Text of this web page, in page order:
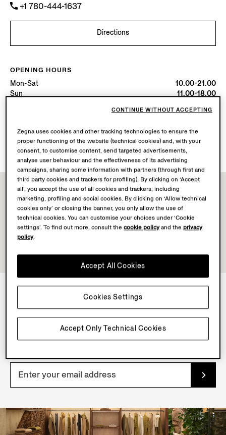
+1 780-444-1637
Directions
OPENING HOURS
Mon-Sat
10.00-21.00
Sun
11.00-18.00
AVAILABLE SERVICES
Boutique delivery not available.
NEWSLETTER
Join our newsletter to get exclusive contents, offers,
services and first access to products.
Zegna uses cookies and other tracking technologies to ensure the
proper functioning of the website (technical cookies) and, with your
consent, to customise content, send targeted advertisements,
analyse user behaviour and the effectiveness of its advertising
campaigns, sharing some information with partners (through first and
third party cookies and trackers for profiling). By clicking on ‘Accept
all’, you accept the use of all cookies and trackers, including
marketing, profiling and social cookies. By clicking on ‘Allow technical
cookies only’ or closing the banner, you only allow the use of
technical cookies. You can customise your choices under ‘Cookie
settings’. To find out more, consult thecookie policyand theprivacy
policy.
Accept Only Technical Cookies
Accept All Cookies
Cookies Settings
CONTINUE WITHOUT ACCEPTING